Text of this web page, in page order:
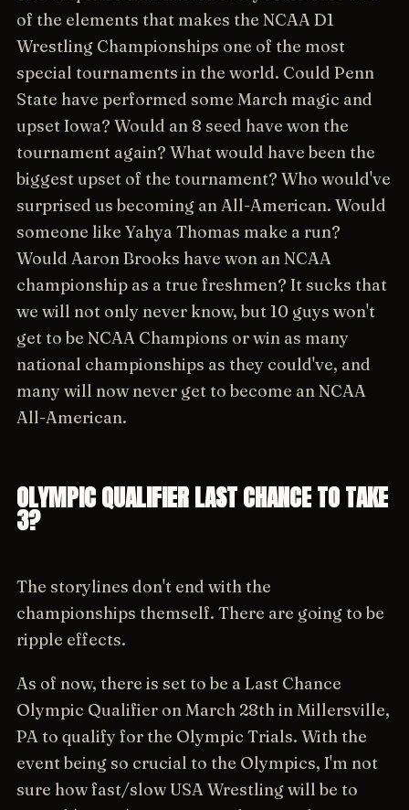
of the elements that makes the NCAA D1
Wrestling Championships one of the most
special tournaments in the world. Could Penn
State have performed some March magic and
upset Iowa? Would an 8 seed have won the
tournament again? What would have been the
biggest upset of the tournament? Who would've
surprised us becoming an All-American. Would
someone like Yahya Thomas make a run?
Would Aaron Brooks have won an NCAA
championship as a true freshmen? It sucks that
we will not only never know, but 10 guys won't
get to be NCAA Champions or win as many
national championships as they could've, and
many will now never get to become an NCAA
All-American.
OLYMPIC QUALIFIER LAST CHANCE TO TAKE
3?
The storylines don't end with the
championships themself. There are going to be
ripple effects.
As of now, there is set to be a Last Chance
Olympic Qualifier on March 28th in Millersville,
PA to qualify for the Olympic Trials. With the
event being so crucial to the Olympics, I'm not
sure how fast/slow USA Wrestling will be to